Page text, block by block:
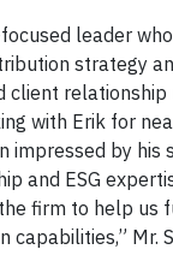
leader
strategy
client relationship
with Erik for
impressed by his
and ESG
firm to help us
capabilities,” Mr.